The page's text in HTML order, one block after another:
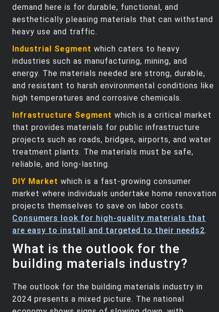
demand here is for durable, functional, and
aesthetically pleasing materials that can withstand
heavy use and traffic.
Industrial Segment which caters to heavy
industries such as manufacturing, mining, and
energy. The materials needed are strong, durable,
and resistant to harsh environmental conditions like
high temperatures and corrosive chemicals.
Infrastructure Segment which is a critical market
that provides materials for public infrastructure
projects such as roads, bridges, airports, and water
treatment plants. The materials must be safe,
reliable, and long-lasting.
DIY Market which is a fast-growing consumer
market where individuals undertake home renovation
projects themselves to save on labor costs.
Consumers look for high-quality materials that
are easy to install and targeted to their needs2.
What is the outlook for the
building materials industry?
The outlook for the building materials industry in
2024 presents a mixed picture. The national